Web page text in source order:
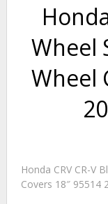
Wheel
Wheel
Honda CRV CR-V
Covers 18″ 95514